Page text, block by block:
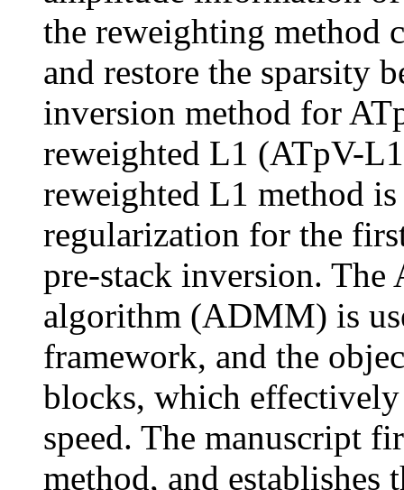
the reweighting method
and restore the sparsity
inversion method for
reweighted L1 (ATpV-
reweighted L1 method
regularization for the
pre-stack inversion.
algorithm (ADMM) is
framework, and the
blocks, which
speed. The manuscript
method, and establishes